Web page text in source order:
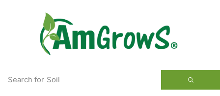
Search for Soil